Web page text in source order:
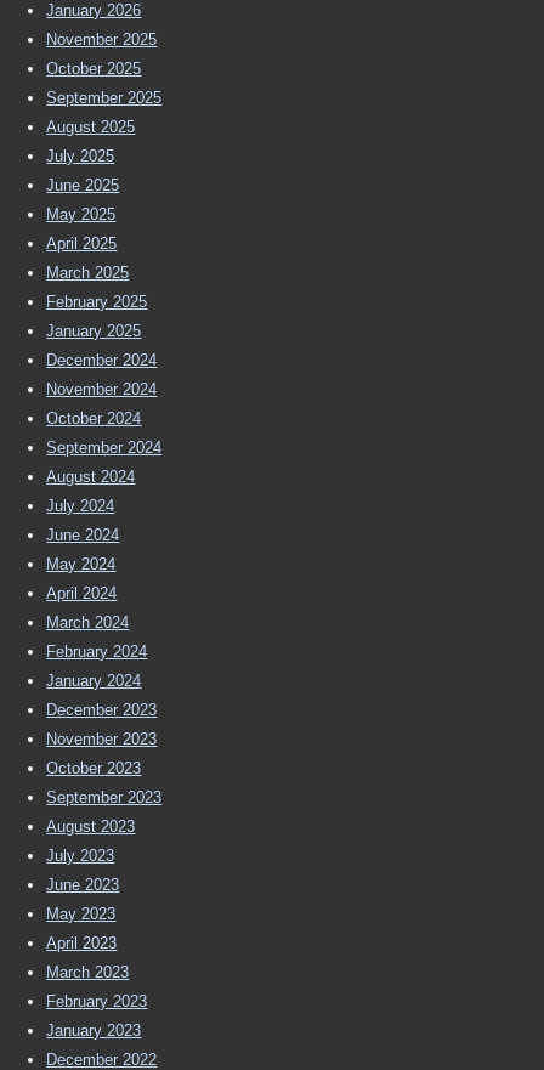
January 2026
November 2025
October 2025
September 2025
August 2025
July 2025
June 2025
May 2025
April 2025
March 2025
February 2025
January 2025
December 2024
November 2024
October 2024
September 2024
August 2024
July 2024
June 2024
May 2024
April 2024
March 2024
February 2024
January 2024
December 2023
November 2023
October 2023
September 2023
August 2023
July 2023
June 2023
May 2023
April 2023
March 2023
February 2023
January 2023
December 2022